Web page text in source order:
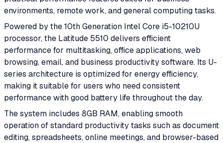
environments, remote work, and general computing tasks.
Powered by the 10th Generation Intel Core i5-10210U
processor, the Latitude 5510 delivers efficient
performance for multitasking, office applications, web
browsing, email, and business productivity software. Its U-
series architecture is optimized for energy efficiency,
making it suitable for users who need consistent
performance with good battery life throughout the day.
The system includes 8GB RAM, enabling smooth
operation of standard productivity tasks such as document
editing, spreadsheets, online meetings, and browser-based